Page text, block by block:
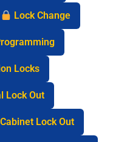
Lock Change
Locks
Lock Out
Lock Out